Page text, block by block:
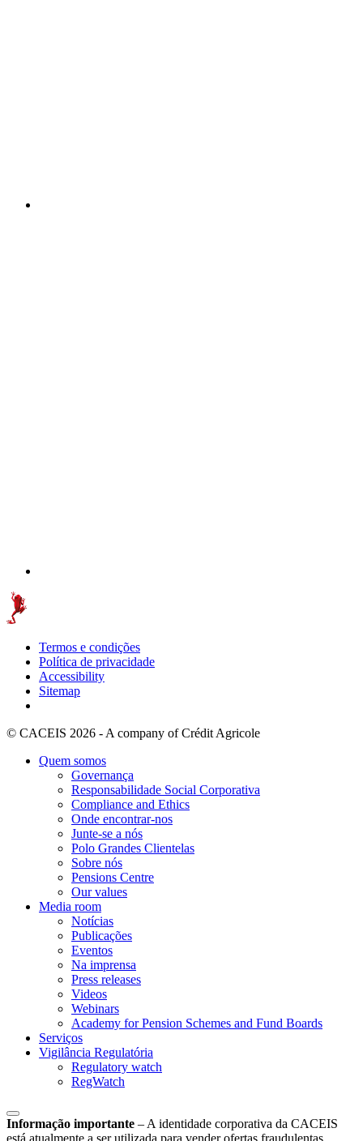
Termos e condições
Política de privacidade
Accessibility
Sitemap
© CACEIS 2026 - A company of Crédit Agricole
Quem somos
Governança
Responsabilidade Social Corporativa
Compliance and Ethics
Onde encontrar-nos
Junte-se a nós
Polo Grandes Clientelas
Sobre nós
Pensions Centre
Our values
Media room
Notícias
Publicações
Eventos
Na imprensa
Press releases
Videos
Webinars
Academy for Pension Schemes and Fund Boards
Serviços
Vigilância Regulatória
Regulatory watch
RegWatch
Informação importante – A identidade corporativa da CACEIS
está atualmente a ser utilizada para vender ofertas fraudulentas